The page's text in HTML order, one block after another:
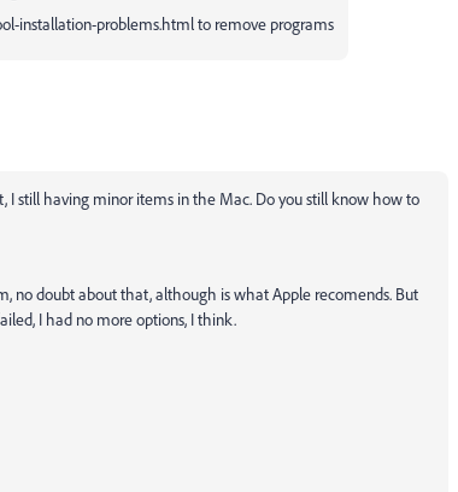
installation-problems.html to remove programs
I still having minor items in the Mac. Do you still know how to
no doubt about that, although is what Apple recomends. But
I had no more options, I think.